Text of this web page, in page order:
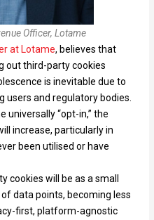
Officer, Lotame
at Lotame, believes that
out third-party cookies
is inevitable due to
users and regulatory bodies.
universally “opt-in,” the
increase, particularly in
been utilised or have
cookies will be as a small
data points, becoming less
first, platform-agnostic